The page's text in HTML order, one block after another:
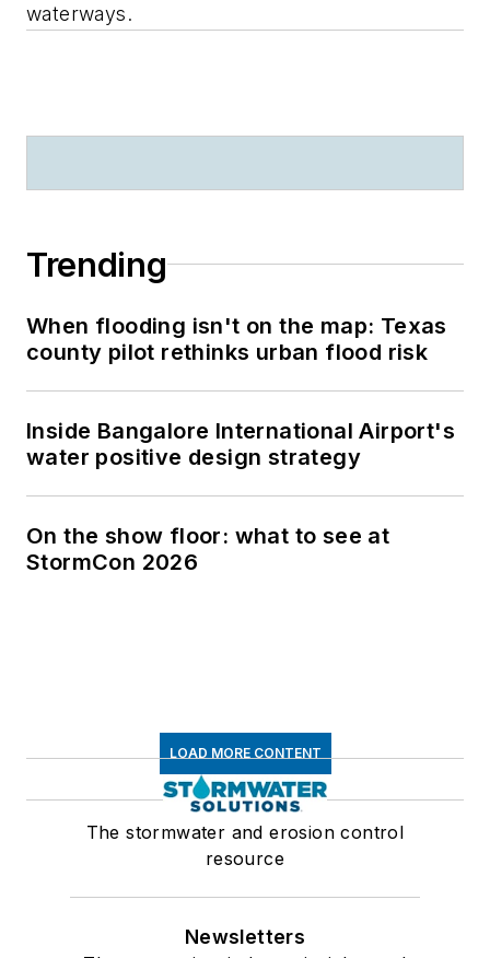
waterways.
Trending
When flooding isn't on the map: Texas
county pilot rethinks urban flood risk
Inside Bangalore International Airport's
water positive design strategy
On the show floor: what to see at
StormCon 2026
LOAD MORE CONTENT
The stormwater and erosion control
resource
Newsletters